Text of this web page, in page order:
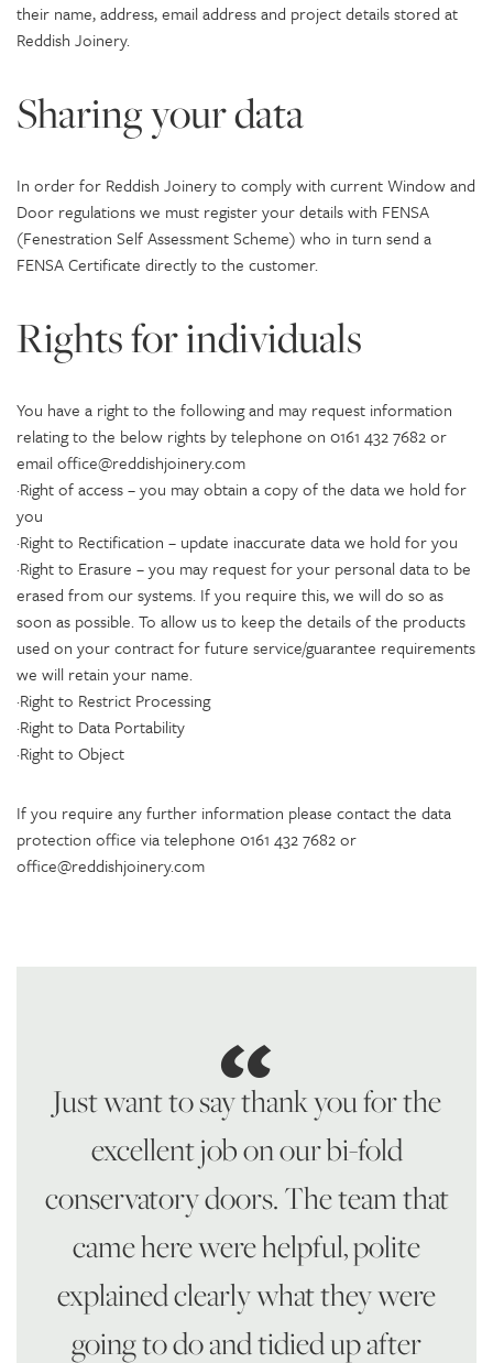
their name, address, email address and project details stored at
Reddish Joinery.
Sharing your data
In order for Reddish Joinery to comply with current Window and
Door regulations we must register your details with FENSA
(Fenestration Self Assessment Scheme) who in turn send a
FENSA Certificate directly to the customer.
Rights for individuals
You have a right to the following and may request information
relating to the below rights by telephone on 0161 432 7682 or
email office@reddishjoinery.com
·Right of access – you may obtain a copy of the data we hold for
you
·Right to Rectification – update inaccurate data we hold for you
·Right to Erasure – you may request for your personal data to be
erased from our systems. If you require this, we will do so as
soon as possible. To allow us to keep the details of the products
used on your contract for future service/guarantee requirements
we will retain your name.
·Right to Restrict Processing
·Right to Data Portability
·Right to Object
If you require any further information please contact the data
protection office via telephone 0161 432 7682 or
office@reddishjoinery.com
Just want to say thank you for the
excellent job on our bi-fold
conservatory doors. The team that
came here were helpful, polite
explained clearly what they were
going to do and tidied up after